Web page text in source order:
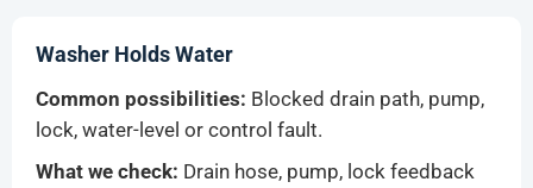
Washer Holds Water
Common possibilities: Blocked drain path, pump,
lock, water-level or control fault.
What we check: Drain hose, pump, lock feedback